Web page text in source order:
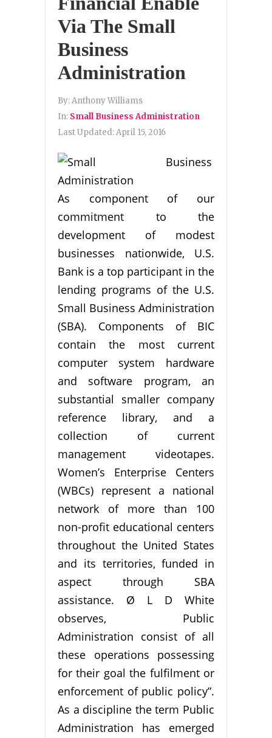
Via The Small
Business
Administration
By:Anthony Williams
In: Small Business Administration
Last Updated:April 15, 2016
As component of our
commitment to the
development of modest
businesses nationwide, U.S.
Bank is a top participant in the
lending programs of the U.S.
Small Business Administration
(SBA). Components of BIC
contain the most current
computer system hardware
and software program, an
substantial smaller company
reference library, and a
collection of current
management videotapes.
Women’s Enterprise Centers
(WBCs) represent a national
network of more than 100
non-profit educational centers
throughout the United States
and its territories, funded in
aspect through SBA
assistance. Ø L D White
observes, Public
Administration consist of all
these operations possessing
for their goal the fulfilment or
enforcement of public policy”.
As a discipline the term Public
Administration has emerged